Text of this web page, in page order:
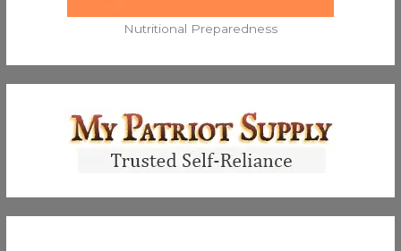
Nutritional Preparedness